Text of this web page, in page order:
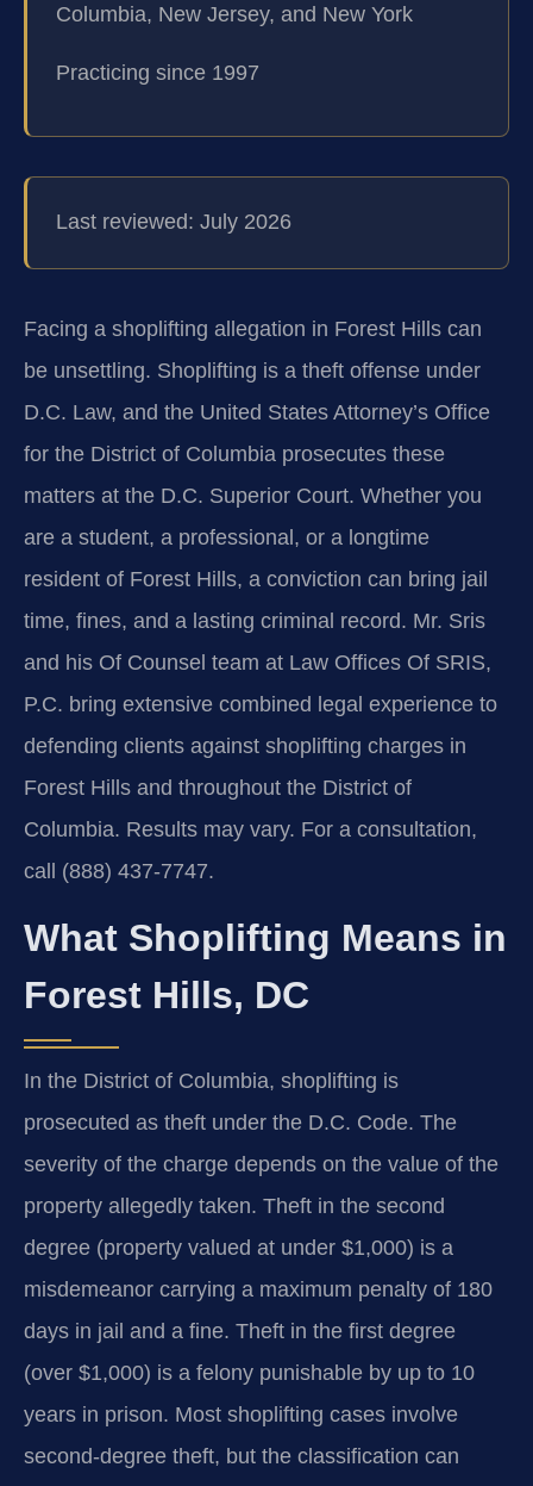
Columbia, New Jersey, and New York
Practicing since 1997
Last reviewed: July 2026
Facing a shoplifting allegation in Forest Hills can
be unsettling. Shoplifting is a theft offense under
D.C. Law, and the United States Attorney’s Office
for the District of Columbia prosecutes these
matters at the D.C. Superior Court. Whether you
are a student, a professional, or a longtime
resident of Forest Hills, a conviction can bring jail
time, fines, and a lasting criminal record. Mr. Sris
and his Of Counsel team at Law Offices Of SRIS,
P.C. bring extensive combined legal experience to
defending clients against shoplifting charges in
Forest Hills and throughout the District of
Columbia. Results may vary. For a consultation,
call (888) 437-7747.
What Shoplifting Means in
Forest Hills, DC
In the District of Columbia, shoplifting is
prosecuted as theft under the D.C. Code. The
severity of the charge depends on the value of the
property allegedly taken. Theft in the second
degree (property valued at under $1,000) is a
misdemeanor carrying a maximum penalty of 180
days in jail and a fine. Theft in the first degree
(over $1,000) is a felony punishable by up to 10
years in prison. Most shoplifting cases involve
second-degree theft, but the classification can